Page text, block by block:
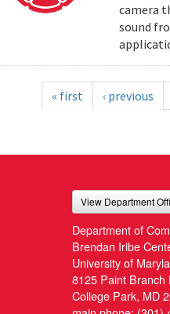
camera
sound
« first ‹ previous
View Department
Department of
Brendan Iribe
University of
8125 Paint Branch
College Park, MD